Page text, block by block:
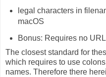
legal characters in
macOS
Bonus: Requires no
The closest standard for
which requires to use
names. Therefore there